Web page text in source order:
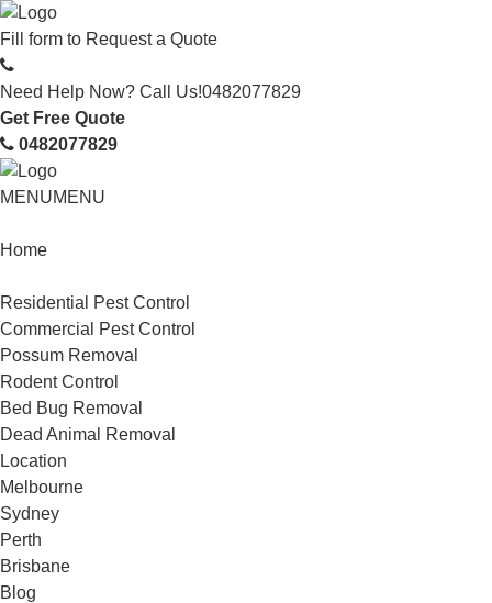
Fill form to Request a Quote
Need Help Now? Call Us!0482077829
Get Free Quote
0482077829
MENUMENU
Home
Residential Pest Control
Commercial Pest Control
Possum Removal
Rodent Control
Bed Bug Removal
Dead Animal Removal
Location
Melbourne
Sydney
Perth
Brisbane
Blog